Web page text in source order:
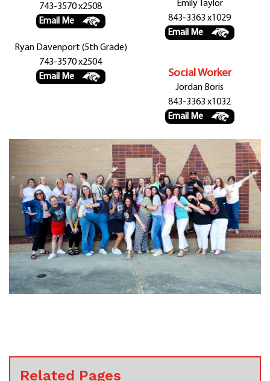
Related Pages
743-3570 x2508
Email Me
Ryan Davenport (5th Grade)
743-3570 x2504
Email Me
Emily Taylor
843-3363 x1029
Email Me
Social Worker
Jordan Boris
843-3363 x1032
Email Me